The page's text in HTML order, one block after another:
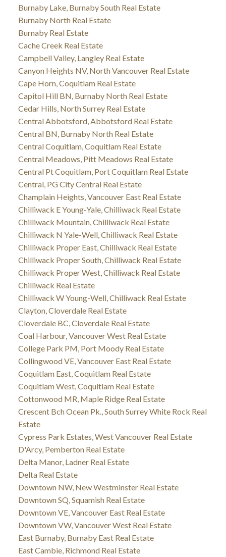
Burnaby Lake, Burnaby South Real Estate
Burnaby North Real Estate
Burnaby Real Estate
Cache Creek Real Estate
Campbell Valley, Langley Real Estate
Canyon Heights NV, North Vancouver Real Estate
Cape Horn, Coquitlam Real Estate
Capitol Hill BN, Burnaby North Real Estate
Cedar Hills, North Surrey Real Estate
Central Abbotsford, Abbotsford Real Estate
Central BN, Burnaby North Real Estate
Central Coquitlam, Coquitlam Real Estate
Central Meadows, Pitt Meadows Real Estate
Central Pt Coquitlam, Port Coquitlam Real Estate
Central, PG City Central Real Estate
Champlain Heights, Vancouver East Real Estate
Chilliwack E Young-Yale, Chilliwack Real Estate
Chilliwack Mountain, Chilliwack Real Estate
Chilliwack N Yale-Well, Chilliwack Real Estate
Chilliwack Proper East, Chilliwack Real Estate
Chilliwack Proper South, Chilliwack Real Estate
Chilliwack Proper West, Chilliwack Real Estate
Chilliwack Real Estate
Chilliwack W Young-Well, Chilliwack Real Estate
Clayton, Cloverdale Real Estate
Cloverdale BC, Cloverdale Real Estate
Coal Harbour, Vancouver West Real Estate
College Park PM, Port Moody Real Estate
Collingwood VE, Vancouver East Real Estate
Coquitlam East, Coquitlam Real Estate
Coquitlam West, Coquitlam Real Estate
Cottonwood MR, Maple Ridge Real Estate
Crescent Bch Ocean Pk., South Surrey White Rock Real
Estate
Cypress Park Estates, West Vancouver Real Estate
D'Arcy, Pemberton Real Estate
Delta Manor, Ladner Real Estate
Delta Real Estate
Downtown NW, New Westminster Real Estate
Downtown SQ, Squamish Real Estate
Downtown VE, Vancouver East Real Estate
Downtown VW, Vancouver West Real Estate
East Burnaby, Burnaby East Real Estate
East Cambie, Richmond Real Estate